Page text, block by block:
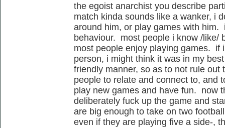
the egoist anarchist you describe
match kinda sounds like a wanker, i
around him, or play games with
behaviour. most people i know /like/
most people enjoy playing games. if
person, i might think it was in my
friendly manner, so as to not rule out
people to relate and connect to, and
play new games and have fun. now
deliberately fuck up the game and
are big enough to take on two
even if they are playing five a side-,